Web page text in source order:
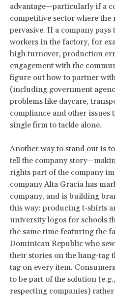
advantage—particularly if a
competitive sector where the
pervasive. If a company
workers in the factory, for
high turnover, production
engagement with the
figure out how to partner
(including government
problems like daycare,
compliance and other
single firm to tackle alone.
Another way to stand out is
tell the company
rights part of the company
company Alta Gracia has
company, and is building
this way: producing t-shirts
university logos for schools
the same time featuring the
Dominican Republic who
their stories on the hang-tag
tag on every item.
to be part of the solution
respecting companies)